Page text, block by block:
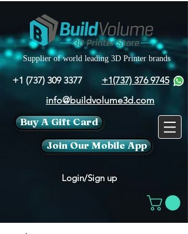
Supplier of world leading 3D Printer brands
+1 (737) 309 3377
+1(737) 376 9745
info@buildvolume3d.com
Buy A Gift Card
Join Our Mobile App
Login/Sign up